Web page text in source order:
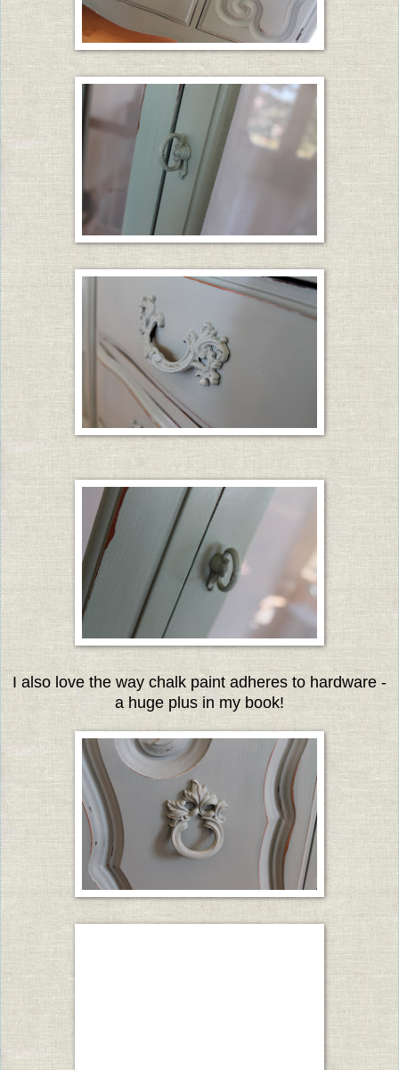
I also love the way chalk paint adheres to hardware -
a huge plus in my book!